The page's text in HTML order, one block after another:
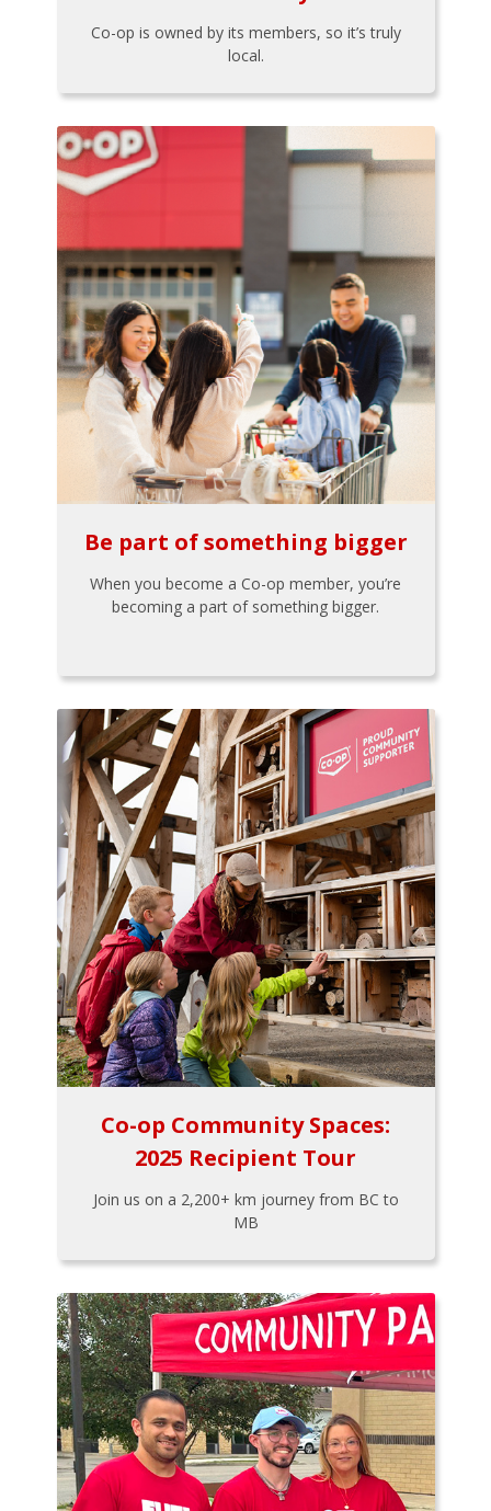
Co-op is owned by its members, so it’s truly
local.
Be part of something bigger
When you become a Co-op member, you’re
becoming a part of something bigger.
Co-op Community Spaces:
2025 Recipient Tour
Join us on a 2,200+ km journey from BC to
MB